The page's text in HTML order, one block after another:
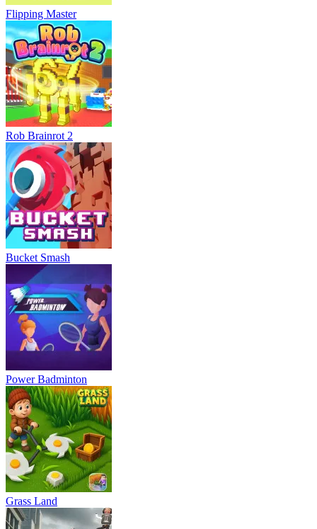
Flipping Master
Rob Brainrot 2
Bucket Smash
Power Badminton
Grass Land